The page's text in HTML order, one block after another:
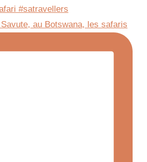
au Botswana, les safaris